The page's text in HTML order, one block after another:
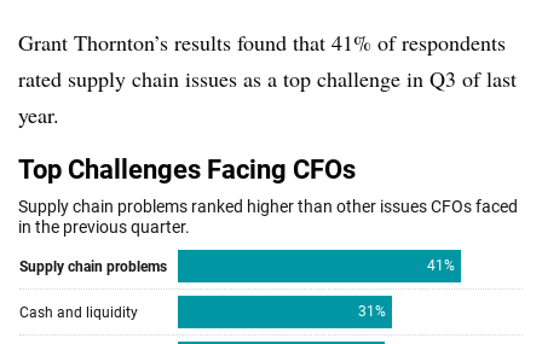
Grant Thornton’s results found that 41% of respondents
rated supply chain issues as a top challenge in Q3 of last
year.